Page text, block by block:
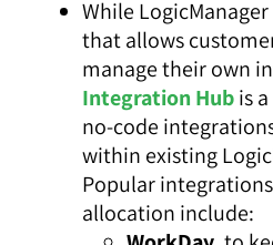
While
that allows
manage their own
Integration Hubis
no-code
within existing
Popular
allocation include: